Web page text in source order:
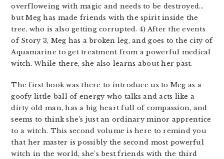
overfloweing with magic and needs to be destroyed…
but Meg has made friends with the spirit inside the
tree, who is also getting corrupted. 4) After the events
of Story 3, Meg has a broken leg, and goes to the city of
Aquamarine to get treatment from a powerful medical
witch. While there, she also learns about her past.
The first book was there to introduce us to Meg as a
goofy little ball of energy who talks and acts like a
dirty old man, has a big heart full of compassion, and
seems to think she’s just an ordinary minor apprentice
to a witch. This second volume is here to remind you
that her master is possibly the second most powerful
witch in the world, she’s best friends with the third